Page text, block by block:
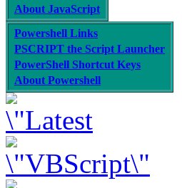
About JavaScript
Powershell Links
PSCRIPT the Script Launcher
PowerShell Shortcut Keys
About Powershell